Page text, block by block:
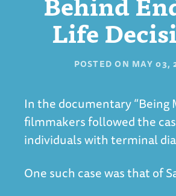
Life
POSTED ON MAY 03,
In the documentary “Being
filmmakers followed the
individuals with terminal
One such case was that of